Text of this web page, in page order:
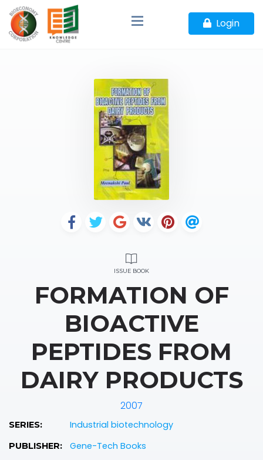
Login
ISSUE BOOK
FORMATION OF
BIOACTIVE
PEPTIDES FROM
DAIRY PRODUCTS
2007
SERIES: Industrial biotechnology
PUBLISHER: Gene-Tech Books